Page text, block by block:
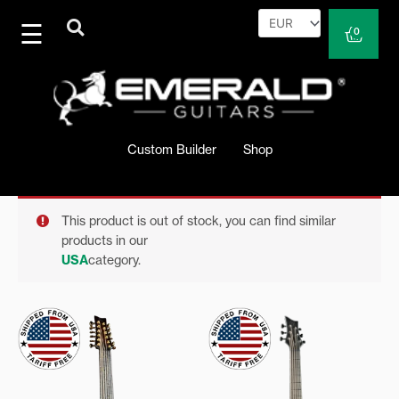
content
0
Cart
Custom Builder Shop
This product is out of stock, you can find similar
products in our
USAcategory.